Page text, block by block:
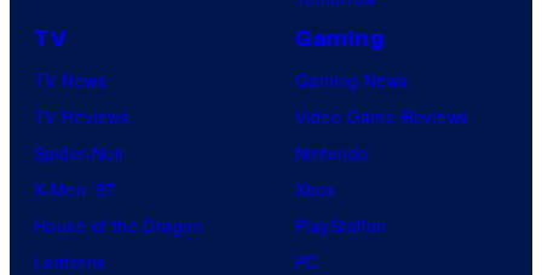
TV
TV News
TV Reviews
Spider-Noir
X-Men ’97
House of the Dragon
Lanterns
Gaming
Gaming News
Video Game Reviews
Nintendo
Xbox
PlayStation
PC